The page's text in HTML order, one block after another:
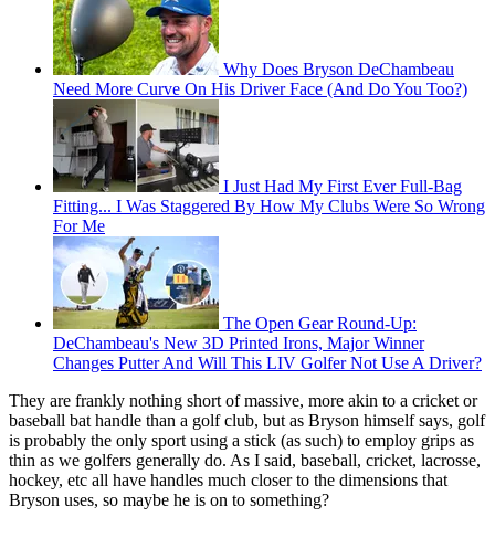
Why Does Bryson DeChambeau
Need More Curve On His Driver Face (And Do You Too?)
I Just Had My First Ever Full-Bag
Fitting... I Was Staggered By How My Clubs Were So Wrong
For Me
The Open Gear Round-Up:
DeChambeau's New 3D Printed Irons, Major Winner
Changes Putter And Will This LIV Golfer Not Use A Driver?
They are frankly nothing short of massive, more akin to a cricket or
baseball bat handle than a golf club, but as Bryson himself says, golf
is probably the only sport using a stick (as such) to employ grips as
thin as we golfers generally do. As I said, baseball, cricket, lacrosse,
hockey, etc all have handles much closer to the dimensions that
Bryson uses, so maybe he is on to something?